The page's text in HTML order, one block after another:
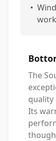
•
The
quality
Its